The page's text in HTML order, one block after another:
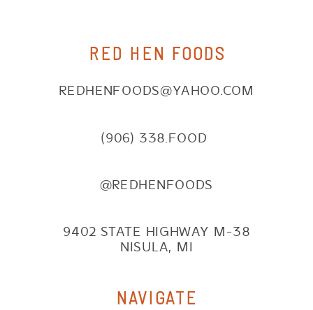
REDHENFOODS@YAHOO.COM
(906) 338.FOOD
@REDHENFOODS
9402 STATE HIGHWAY M-38
NISULA, MI
NAVIGATE
RED HEN FOODS